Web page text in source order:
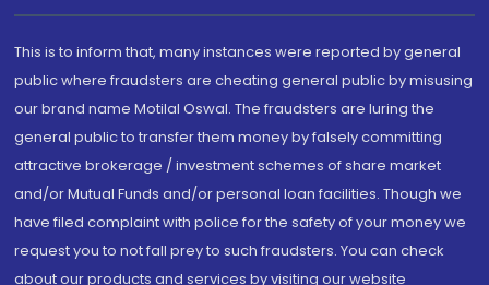
This is to inform that, many instances were reported by general
public where fraudsters are cheating general public by misusing
our brand name Motilal Oswal. The fraudsters are luring the
general public to transfer them money by falsely committing
attractive brokerage / investment schemes of share market
and/or Mutual Funds and/or personal loan facilities. Though we
have filed complaint with police for the safety of your money we
request you to not fall prey to such fraudsters. You can check
about our products and services by visiting our website